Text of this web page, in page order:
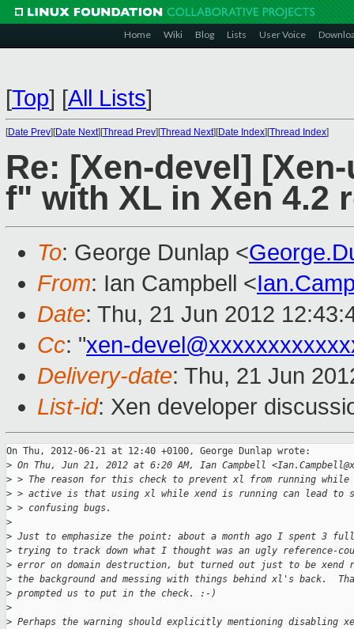
Home Wiki Blog Lists User Voice
[Top] [All Lists]
[Date Prev][Date Next][Thread Prev][Thread Next][Date Index][Thread Index]
Re: [Xen-devel]
f" with XL in Xen 4.2
To: George Dunlap <
From: Ian Campbell <
Date: Thu, 21 Jun 2012
Cc: "xen-
Delivery-date: Thu, 21 Jun
List-id: Xen developer
On Thu, 2012-06-21 at 12:40 +0100, George Dunlap wrote:
> On Thu, Jun 21, 2012 at 6:20 AM, Ian Campbell
> > The reason for this check to prevent xl from running while
> > active is that using xl while xend is running can lead to
> > confusing bugs.
>
> Just to emphasize the point: about a month ago I spent 3
> trying to track down what I thought was an ugly reference-
> error on domain destruction, but turned out just to be xend
> the background and messing with things behind xl's back.
> prompted us to put in the check. :-)
>
> Perhaps the warning should explicitly mentioning disabling